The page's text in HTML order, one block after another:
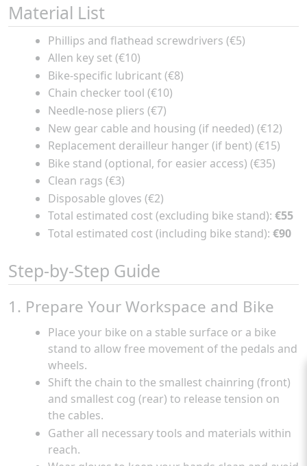
Material List
Phillips and flathead screwdrivers (€5)
Allen key set (€10)
Bike-specific lubricant (€8)
Chain checker tool (€10)
Needle-nose pliers (€7)
New gear cable and housing (if needed) (€12)
Replacement derailleur hanger (if bent) (€15)
Bike stand (optional, for easier access) (€35)
Clean rags (€3)
Disposable gloves (€2)
Total estimated cost (excluding bike stand): €55
Total estimated cost (including bike stand): €90
Step-by-Step Guide
1. Prepare Your Workspace and Bike
Place your bike on a stable surface or a bike
stand to allow free movement of the pedals and
wheels.
Shift the chain to the smallest chainring (front)
and smallest cog (rear) to release tension on
the cables.
Gather all necessary tools and materials within
reach.